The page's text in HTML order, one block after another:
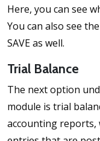
Here, you can see
You can also see
SAVE as well.
Trial Balance
The next option
module is trial
accounting reports,